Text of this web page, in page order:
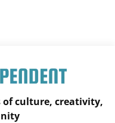
culture, creativity,